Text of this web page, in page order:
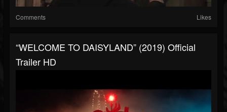
Comments Likes
“WELCOME TO DAISYLAND” (2019) Official
Trailer HD